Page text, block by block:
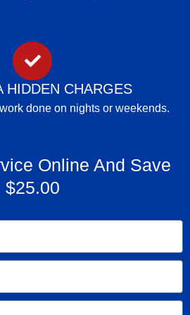
HIDDEN CHARGES
done on nights or weekends.
Online And Save
$25.00